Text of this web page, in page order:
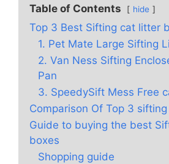
Table of Contents hide
Top 3 Best Sifting cat litter
1. Pet Mate Large Sifting
2. Van Ness Sifting
Pan
3. SpeedySift Mess Free
Comparison Of Top 3
Guide to buying the best
boxes
Shopping guide